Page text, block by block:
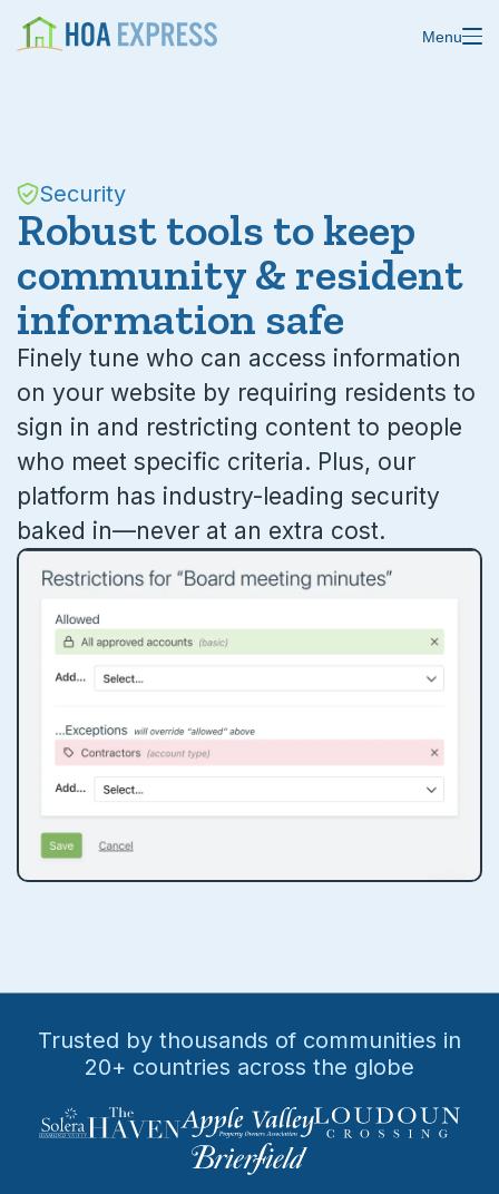
Menu
Blast emails & texts
Store residents
Online payments
Domain & email
Calendars
Community info
Surveys
Security
Resources
About us
Changelog
Help center
Status
Ideas & feedback
Security
Robust tools to keep
community & resident
information safe
Finely tune who can access information
on your website by requiring residents to
sign in and restricting content to people
who meet specific criteria. Plus, our
platform has industry-leading security
baked in—never at an extra cost.
Trusted by thousands of communities in
20+ countries across the globe